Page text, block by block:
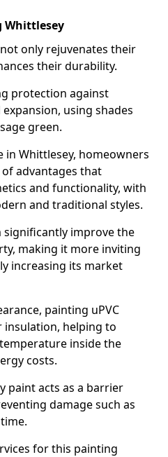
Whittlesey
only rejuvenates their
their durability.
protection against
using shades
green.
in Whittlesey, homeowners
advantages that
and functionality, with
and traditional styles.
significantly improve the
making it more inviting
increasing its market
painting uPVC
helping to
inside the
costs.
paint acts as a barrier
damage such as
for this painting